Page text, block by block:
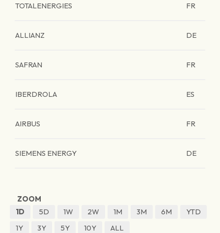
TOTALENERGIES FR
ALLIANZ DE
SAFRAN FR
IBERDROLA ES
AIRBUS FR
SIEMENS ENERGY DE
ZOOM
1D
5D 1W 2W 1M 3M 6M
YTD
1Y
3Y 5Y 10Y ALL